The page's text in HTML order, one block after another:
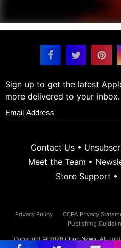
Sign up to get the latest
more delivered to your inbox.
Contact Us•
Meet the Team •
Store Support •
Privacy Policy CCPA Privacy
Publishing
Copyright © 2026 iDrop News. All